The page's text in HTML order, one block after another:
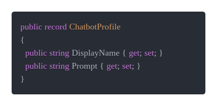
public record ChatbotProfile
{
public string DisplayName { get; set; }
public string Prompt { get; set; }
}